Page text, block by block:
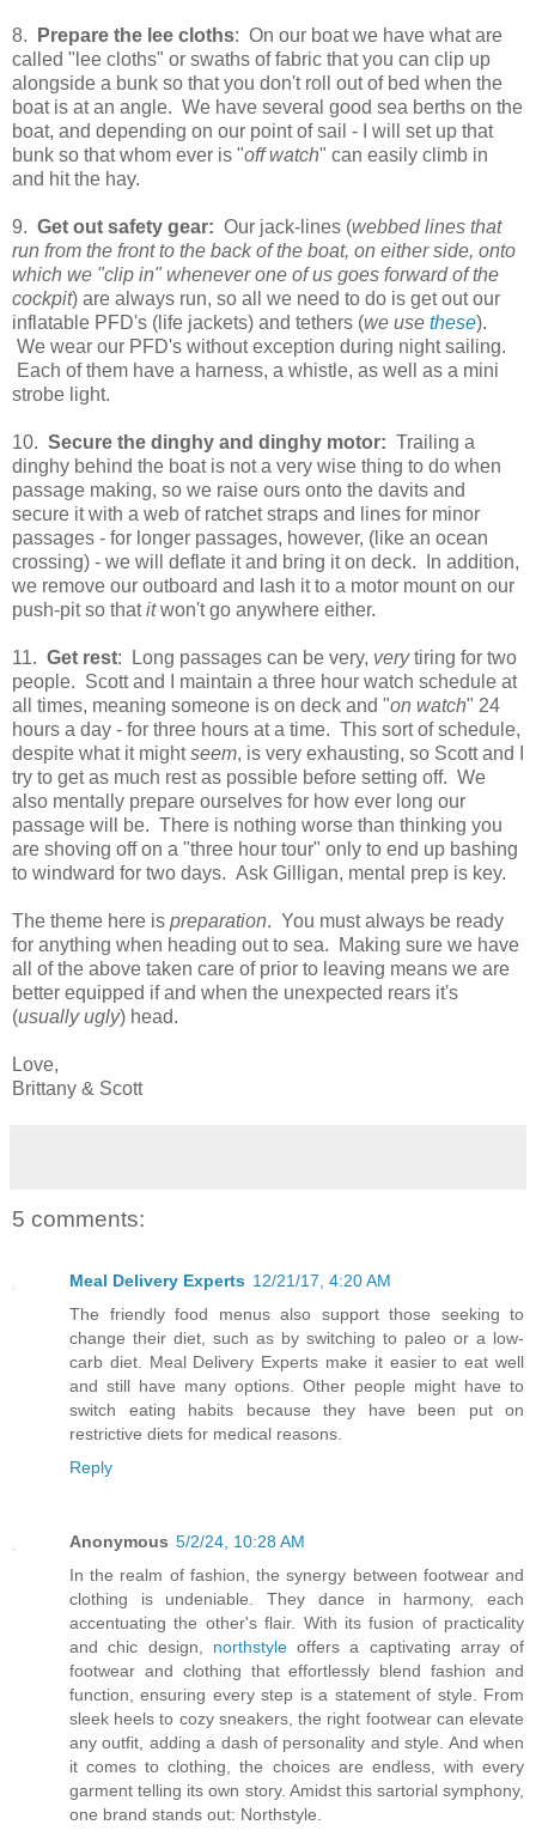
8. Prepare the lee cloths: On our boat we have what are
called "lee cloths" or swaths of fabric that you can clip up
alongside a bunk so that you don't roll out of bed when the
boat is at an angle. We have several good sea berths on the
boat, and depending on our point of sail - I will set up that
bunk so that whom ever is "off watch" can easily climb in
and hit the hay.
9. Get out safety gear: Our jack-lines (webbed lines that
run from the front to the back of the boat, on either side, onto
which we "clip in" whenever one of us goes forward of the
cockpit) are always run, so all we need to do is get out our
inflatable PFD's (life jackets) and tethers (we use these).
We wear our PFD's without exception during night sailing.
Each of them have a harness, a whistle, as well as a mini
strobe light.
10. Secure the dinghy and dinghy motor: Trailing a
dinghy behind the boat is not a very wise thing to do when
passage making, so we raise ours onto the davits and
secure it with a web of ratchet straps and lines for minor
passages - for longer passages, however, (like an ocean
crossing) - we will deflate it and bring it on deck. In addition,
we remove our outboard and lash it to a motor mount on our
push-pit so thatitwon't go anywhere either.
11. Get rest: Long passages can be very, verytiring for two
people. Scott and I maintain a three hour watch schedule at
all times, meaning someone is on deck and "on watch" 24
hours a day - for three hours at a time. This sort of schedule,
despite what it mightseem, is very exhausting, so Scott and I
try to get as much rest as possible before setting off. We
also mentally prepare ourselves for how ever long our
passage will be. There is nothing worse than thinking you
are shoving off on a "three hour tour" only to end up bashing
to windward for two days. Ask Gilligan, mental prep is key.
The theme here is preparation. You must always be ready
for anything when heading out to sea. Making sure we have
all of the above taken care of prior to leaving means we are
better equipped if and when the unexpected rears it's
(usually ugly) head.
Love,
Brittany & Scott
5 comments:
Meal Delivery Experts 12/21/17, 4:20 AM
The friendly food menus also support those seeking to
change their diet, such as by switching to paleo or a low-
carb diet. Meal Delivery Experts make it easier to eat well
and still have many options. Other people might have to
switch eating habits because they have been put on
restrictive diets for medical reasons.
Reply
Anonymous 5/2/24, 10:28 AM
In the realm of fashion, the synergy between footwear and
clothing is undeniable. They dance in harmony, each
accentuating the other's flair. With its fusion of practicality
and chic design, northstyleoffers a captivating array of
footwear and clothing that effortlessly blend fashion and
function, ensuring every step is a statement of style. From
sleek heels to cozy sneakers, the right footwear can elevate
any outfit, adding a dash of personality and style. And when
it comes to clothing, the choices are endless, with every
garment telling its own story. Amidst this sartorial symphony,
one brand stands out: Northstyle.